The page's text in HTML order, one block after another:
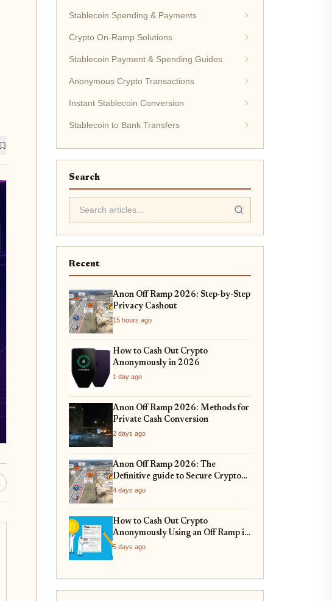
Stablecoin Spending & Payments
Crypto On-Ramp Solutions
Stablecoin Payment & Spending Guides
Anonymous Crypto Transactions
Instant Stablecoin Conversion
Stablecoin to Bank Transfers
Search
Recent
Anon Off Ramp 2026: Step-by-Step
Privacy Cashout
15 hours ago
How to Cash Out Crypto
Anonymously in 2026
1 day ago
Anon Off Ramp 2026: Methods for
Private Cash Conversion
2 days ago
Anon Off Ramp 2026: The
Definitive guide to Secure Crypto
Exit Strategies and Fiat On-
Ramping
4 days ago
How to Cash Out Crypto
Anonymously Using an Off Ramp in
2026
5 days ago